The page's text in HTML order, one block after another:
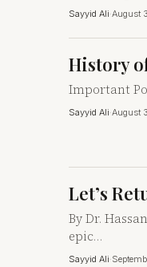
Sayyid Ali·August
History
Important
Sayyid Ali·August
Let’s
By Dr.
epic…
Sayyid Ali·